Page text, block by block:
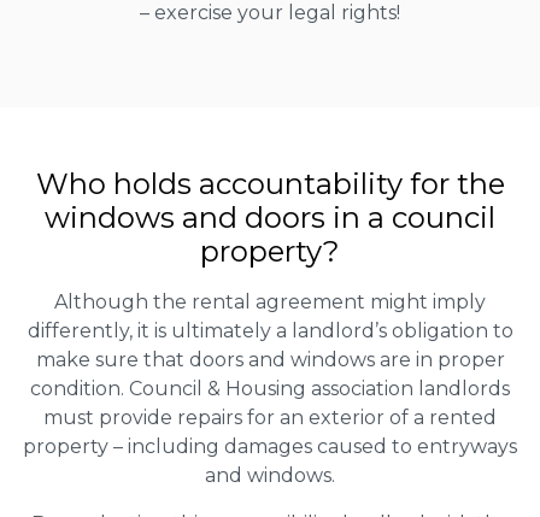
– exercise your legal rights!
Who holds accountability for the
windows and doors in a council
property?
Although the rental agreement might imply
differently, it is ultimately a landlord’s obligation to
make sure that doors and windows are in proper
condition. Council & Housing association landlords
must provide repairs for an exterior of a rented
property – including damages caused to entryways
and windows.